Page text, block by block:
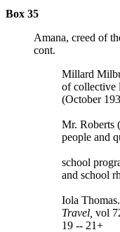
Box 35
Amana, creed of
cont.
Millard
of collective
(October
Mr. Roberts
people and
school
and school
Iola
Travel, vol
19 -- 21+